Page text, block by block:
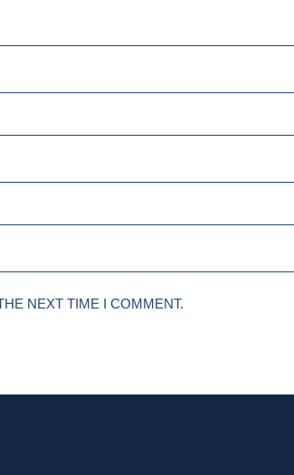
NEXT TIME I COMMENT.